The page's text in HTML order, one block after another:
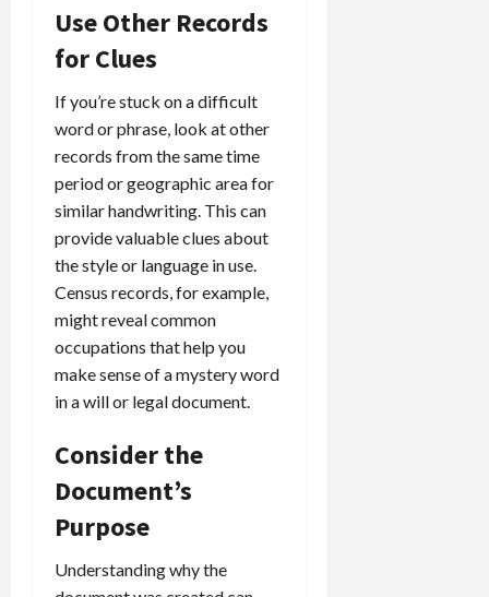
Use Other Records
for Clues
If you’re stuck on a difficult
word or phrase, look at other
records from the same time
period or geographic area for
similar handwriting. This can
provide valuable clues about
the style or language in use.
Census records, for example,
might reveal common
occupations that help you
make sense of a mystery word
in a will or legal document.
Consider the
Document’s
Purpose
Understanding why the